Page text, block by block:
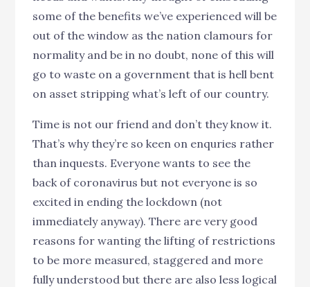
some of the benefits we’ve experienced will be
out of the window as the nation clamours for
normality and be in no doubt, none of this will
go to waste on a government that is hell bent
on asset stripping what’s left of our country.
Time is not our friend and don’t they know it.
That’s why they’re so keen on enquries rather
than inquests. Everyone wants to see the
back of coronavirus but not everyone is so
excited in ending the lockdown (not
immediately anyway). There are very good
reasons for wanting the lifting of restrictions
to be more measured, staggered and more
fully understood but there are also less logical